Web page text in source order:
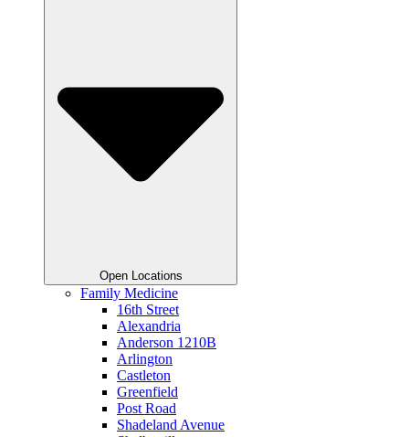
Open Locations
Family Medicine
16th Street
Alexandria
Anderson 1210B
Arlington
Castleton
Greenfield
Post Road
Shadeland Avenue